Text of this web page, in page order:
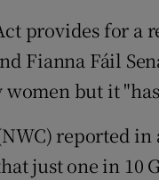
provides for a
Fianna Fáil
but it
reported
just one in 10